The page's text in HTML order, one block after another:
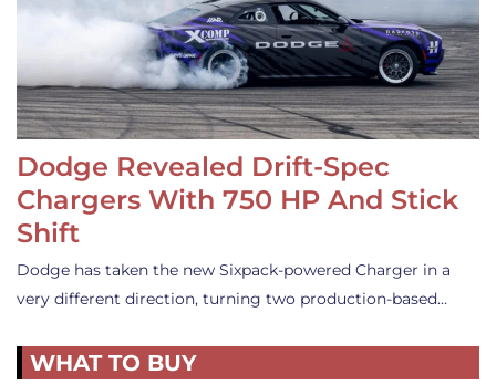
Dodge Revealed Drift-Spec
Chargers With 750 HP And Stick
Shift
Dodge has taken the new Sixpack-powered Charger in a
very different direction, turning two production-based…
WHAT TO BUY